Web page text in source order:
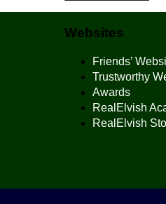
Websites
Friends’
Trustworthy
Awards
RealElvish
RealElvish